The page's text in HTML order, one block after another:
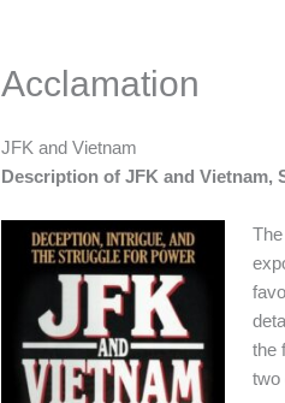
Acclamation
JFK and Vietnam
Description of JFK and Vietnam,
the
two